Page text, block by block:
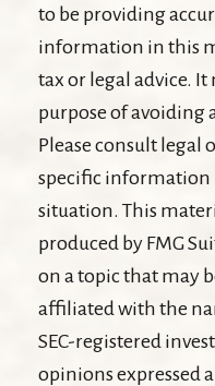
to be providing
information in this
tax or legal advice.
purpose of avoiding
Please consult legal
specific information
situation. This
produced by FMG
on a topic that may
affiliated with the
SEC-registered
opinions expressed